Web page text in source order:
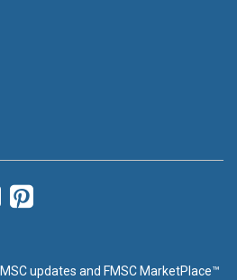
updates and FMSC MarketPlace™